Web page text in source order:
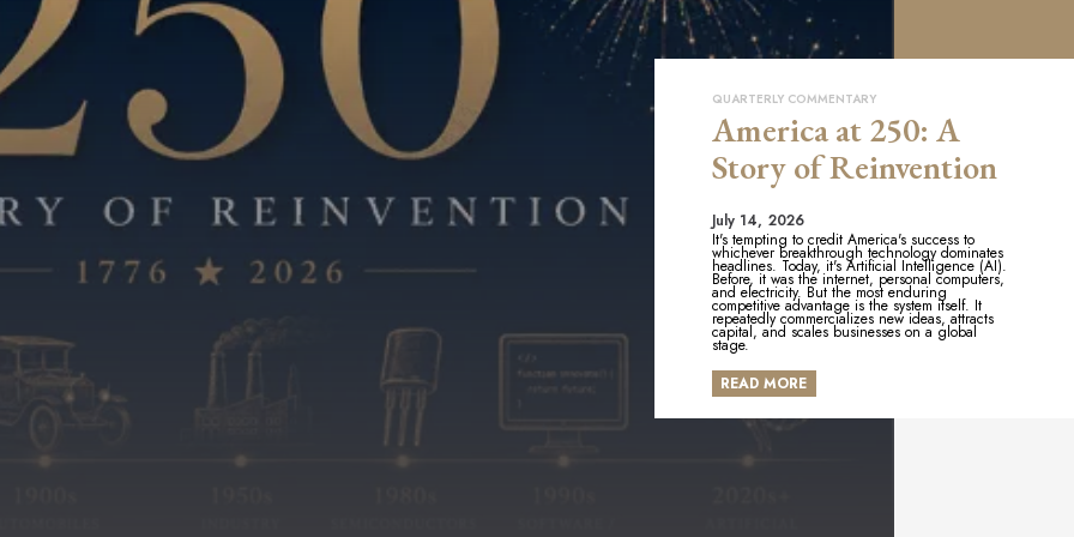
QUARTERLY COMMENTARY
America at 250: A
Story of Reinvention
July 14, 2026
It's tempting to credit America's success to
whichever breakthrough technology dominates
headlines. Today, it's Artificial Intelligence (AI).
Before, it was the internet, personal computers,
and electricity. But the most enduring
competitive advantage is the system itself. It
repeatedly commercializes new ideas, attracts
capital, and scales businesses on a global
stage.
READ MORE